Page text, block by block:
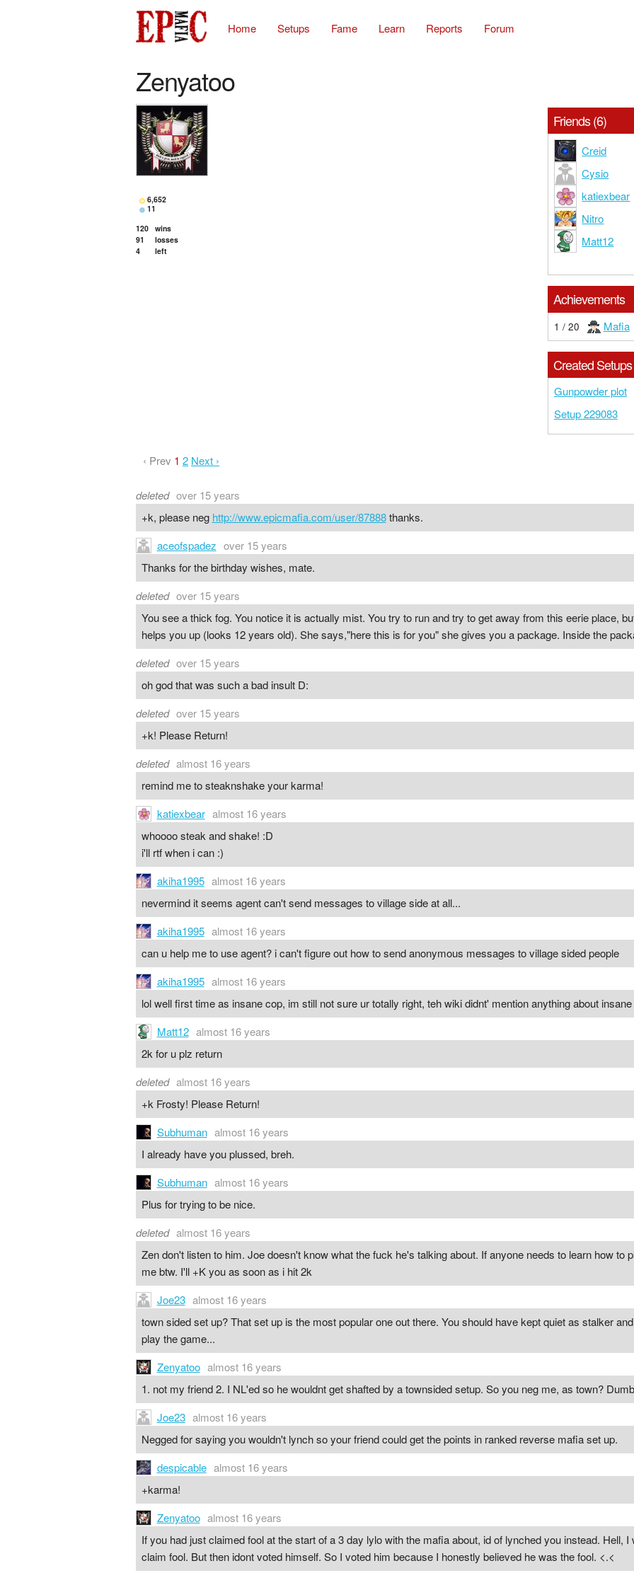
Home Setups Fame Learn Reports Forum
Zenyatoo
6,652
11
120 wins
91
losses
4
left
Friends (6)
Creid
Cysio
katiexbear
Nitro
Matt12
Achievements
1 / 20 Mafia
Created Setups
Gunpowder plot
Setup 229083
‹ Prev 1 2 Next ›
deleted over 15 years
+k, please neg http://www.epicmafia.com/user/87888thanks.
aceofspadez over 15 years
Thanks for the birthday wishes, mate.
deleted over 15 years
You see a thick fog. You notice it is actually mist. You try to run and try to get away from this eerie place,
helps you up (looks 12 years old). She says,"here this is for you" she gives you a package. Inside the
deleted over 15 years
oh god that was such a bad insult D:
deleted over 15 years
+k! Please Return!
deleted almost 16 years
remind me to steaknshake your karma!
katiexbear almost 16 years
whoooo steak and shake! :D
i'll rtf when i can :)
akiha1995 almost 16 years
nevermind it seems agent can't send messages to village side at all...
akiha1995 almost 16 years
can u help me to use agent? i can't figure out how to send anonymous messages to village sided people
akiha1995 almost 16 years
lol well first time as insane cop, im still not sure ur totally right, teh wiki didnt' mention anything about
Matt12 almost 16 years
2k for u plz return
deleted almost 16 years
+k Frosty! Please Return!
Subhuman almost 16 years
I already have you plussed, breh.
Subhuman almost 16 years
Plus for trying to be nice.
deleted almost 16 years
Zen don't listen to him. Joe doesn't know what the fuck he's talking about. If anyone needs to learn how to
me btw. I'll +K you as soon as i hit 2k
Joe23 almost 16 years
town sided set up? That set up is the most popular one out there. You should have kept quiet as stalker
play the game...
Zenyatoo almost 16 years
1. not my friend 2. I NL'ed so he wouldnt get shafted by a townsided setup. So you neg me, as town?
Joe23 almost 16 years
Negged for saying you wouldn't lynch so your friend could get the points in ranked reverse mafia set up.
despicable almost 16 years
+karma!
Zenyatoo almost 16 years
If you had just claimed fool at the start of a 3 day lylo with the mafia about, id of lynched you instead. Hell,
claim fool. But then idont voted himself. So I voted him because I honestly believed he was the fool. <.<